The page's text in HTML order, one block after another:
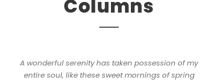
Columns
A wonderful serenity has taken possession of my
entire soul, like these sweet mornings of spring